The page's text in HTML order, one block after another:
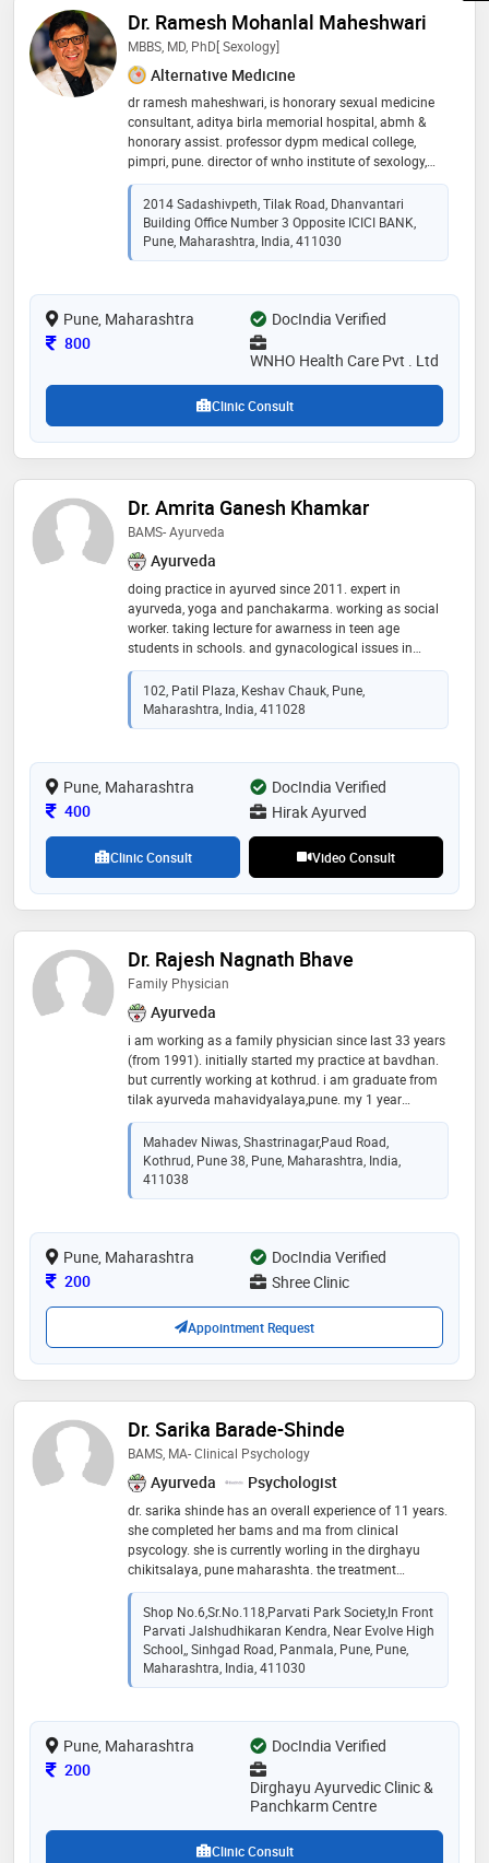
Dr. Ramesh Mohanlal Maheshwari
MBBS, MD, PhD[ Sexology]
Alternative Medicine
dr ramesh maheshwari, is honorary sexual medicine
consultant, aditya birla memorial hospital, abmh &
honorary assist. professor dypm medical college,
pimpri, pune. director of wnho institute of sexology,
pune. having institutional certificate from american
college of sexologist, california [usa]
2014 Sadashivpeth, Tilak Road, Dhanvantari
Building Office Number 3 Opposite ICICI BANK,
Pune, Maharashtra, India, 411030
Pune, Maharashtra
DocIndia Verified
Consultation Fee
800
WNHO Health Care Pvt . Ltd
Clinic Consult
Dr. Amrita Ganesh Khamkar
BAMS- Ayurveda
Ayurveda
doing practice in ayurved since 2011. expert in
ayurveda, yoga and panchakarma. working as social
worker. taking lecture for awarness in teen age
students in schools. and gynacological issues in
collages as well. award__menocouse, zashichirani
award, best lecturer
102, Patil Plaza, Keshav Chauk, Pune,
Maharashtra, India, 411028
Pune, Maharashtra
DocIndia Verified
Consultation Fee
400 Hirak Ayurved
Clinic Consult Video Consult
Dr. Rajesh Nagnath Bhave
Family Physician
Ayurveda
i am working as a family physician since last 33 years
(from 1991). initially started my practice at bavdhan.
but currently working at kothrud. i am graduate from
tilak ayurveda mahavidyalaya,pune. my 1 year
internship completed in seth tarachand ramnath
charitable ayurvedic hospital,rasta peth, pune
Mahadev Niwas, Shastrinagar,Paud Road,
Kothrud, Pune 38, Pune, Maharashtra, India,
411038
Pune, Maharashtra
DocIndia Verified
Consultation Fee
200 Shree Clinic
Appointment Request
Dr. Sarika Barade-Shinde
BAMS, MA- Clinical Psychology
Ayurveda Psychologist
dr. sarika shinde has an overall experience of 11 years.
she completed her bams and ma from clinical
psycology. she is currently worling in the dirghayu
chikitsalaya, pune maharashta. the treatment
provided at the clinic general medicine, ayurveda
medicine for all diseases including infertility,pcod,pcos,
hypo or hyper thyroidism, diabetes reversal,skin
problems,vata related diseases,hipatitis,paralysis and
all psychological problems. yoga,pranayama,
meditation,and ayurveda diet guidance.
Shop No.6,sr.no.118,parvati Park Society,in Front
Parvati Jalshudhikaran Kendra, Near Evolve High
School,, Sinhgad Road, Panmala, Pune, Pune,
Maharashtra, India, 411030
Pune, Maharashtra
DocIndia Verified
Consultation Fee
200
Dirghayu Ayurvedic Clinic &
Panchkarm Centre
Clinic Consult